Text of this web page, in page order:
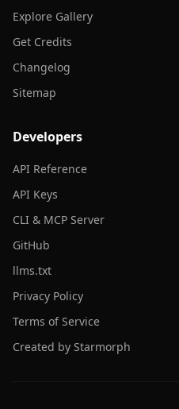
Explore Gallery
Get Credits
Changelog
Sitemap
Developers
API Reference
API Keys
CLI & MCP Server
GitHub
llms.txt
Privacy Policy
Terms of Service
Created by Starmorph